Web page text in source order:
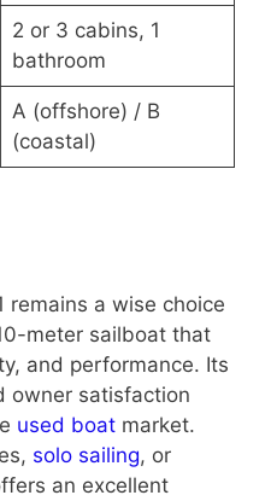
2 or 3 cabins, 1
bathroom
A (offshore) / B
(coastal)
remains a wise choice
meter sailboat that
and performance. Its
owner satisfaction
used boat market.
solo sailing, or
an excellent